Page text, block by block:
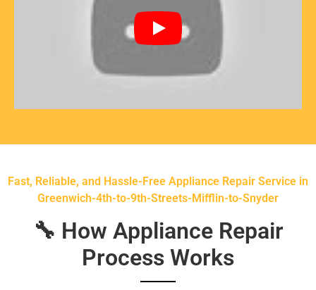
Fast, Reliable, and Hassle-Free Appliance Repair Service in
Greenwich-4th-to-9th-Streets-Mifflin-to-Snyder
🔧 How Appliance Repair
Process Works